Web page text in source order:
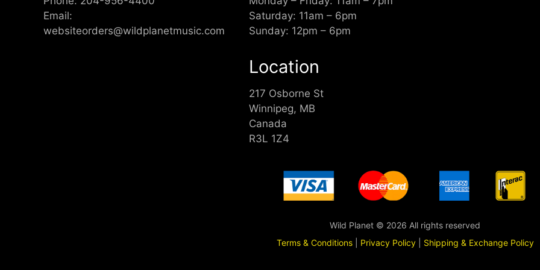
Email:
websiteorders@wildplanetmusic.com
Saturday: 11am – 6pm
Sunday: 12pm – 6pm
Location
217 Osborne St
Winnipeg, MB
Canada
R3L 1Z4
Wild Planet © 2026 All rights reserved
Terms & Conditions| Privacy Policy| Shipping & Exchange Policy